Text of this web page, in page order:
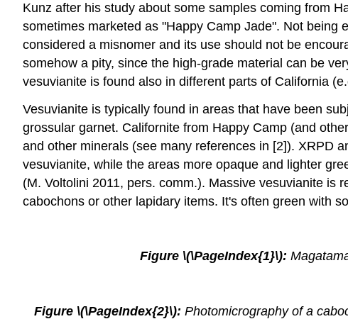
Kunz after his study about some samples coming from
sometimes marketed as "Happy Camp Jade". Not
considered a misnomer and its use should not be
somehow a pity, since the high-grade material can be
vesuvianite is found also in different parts of California
Vesuvianite is typically found in areas that have been
grossular garnet. Californite from Happy Camp (and
and other minerals (see many references in [2]). XRPD
vesuvianite, while the areas more opaque and lighter
(M. Voltolini 2011, pers. comm.). Massive vesuvianite is
cabochons or other lapidary items. It's often green with
Figure \(\PageIndex{1}\):
Figure \(\PageIndex{2}\): Photomicrography of a